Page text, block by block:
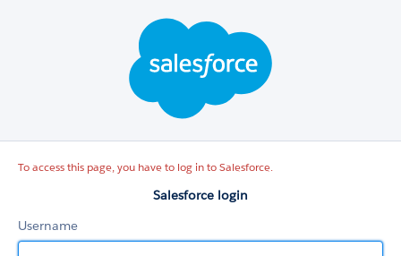
To access this page, you have to log in to Salesforce.
Salesforce login
Username